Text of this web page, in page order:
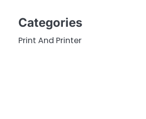
Categories
Print And Printer